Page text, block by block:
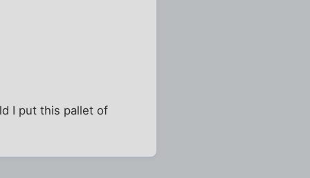
I put this pallet of